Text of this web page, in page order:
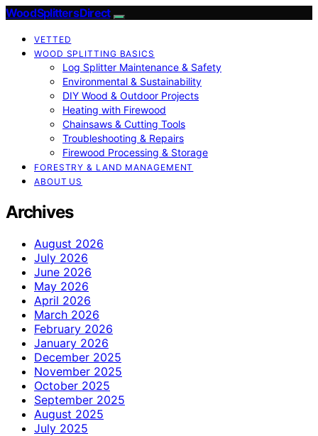
Wood Splitters Direct
VETTED
WOOD SPLITTING BASICS
Log Splitter Maintenance & Safety
Environmental & Sustainability
DIY Wood & Outdoor Projects
Heating with Firewood
Chainsaws & Cutting Tools
Troubleshooting & Repairs
Firewood Processing & Storage
FORESTRY & LAND MANAGEMENT
ABOUT US
Archives
August 2026
July 2026
June 2026
May 2026
April 2026
March 2026
February 2026
January 2026
December 2025
November 2025
October 2025
September 2025
August 2025
July 2025